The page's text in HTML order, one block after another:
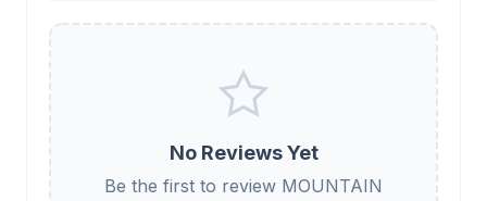
No Reviews Yet
Be the first to review MOUNTAIN